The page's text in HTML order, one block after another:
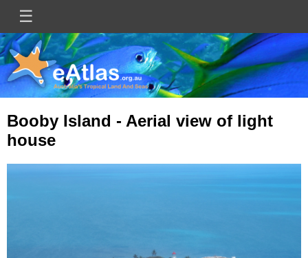
main
content
☰
Main
navigation
Booby Island - Aerial view of light
house